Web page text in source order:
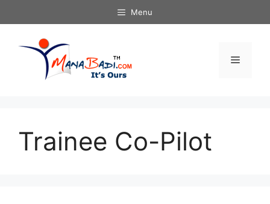
to
Menu
Menu
Trainee Co-Pilot